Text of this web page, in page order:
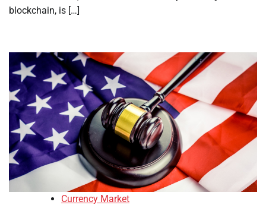
blockchain, is […]
Currency Market